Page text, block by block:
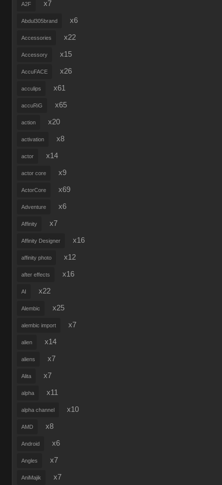
A2F x7
Abdul305brand x6
Accessories x22
Accessory x15
AccuFACE x26
acculips x61
accuRiG x65
action x20
activation x8
actor x14
actor core x9
ActorCore x69
Adventure x6
Affinity x7
Affinity Designer x16
affinity photo x12
after effects x16
AI x22
Alembic x25
alembic import x7
alien x14
aliens x7
Alita x7
alpha x11
alpha channel x10
AMD x8
Android x6
Angles x7
AniMajik x7